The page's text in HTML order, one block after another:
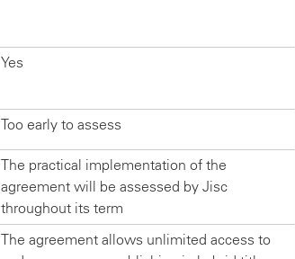
Yes
Too early to assess
The practical implementation of the
agreement will be assessed by Jisc
throughout its term
The agreement allows unlimited access to